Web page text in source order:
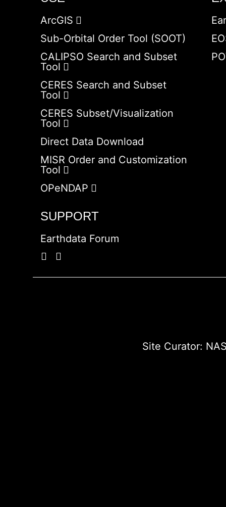
ArcGIS
Sub-Orbital Order Tool (SOOT)
CALIPSO Search and Subset
Tool
CERES Search and Subset
Tool
CERES Subset/Visualization
Tool
Direct Data Download
MISR Order and Customization
Tool
OPeNDAP
SUPPORT
Earthdata Forum
Site Curator: